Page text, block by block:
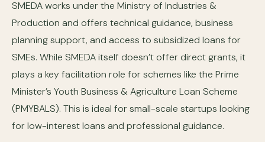
SMEDA works under the Ministry of Industries &
Production and offers technical guidance, business
planning support, and access to subsidized loans for
SMEs. While SMEDA itself doesn’t offer direct grants, it
plays a key facilitation role for schemes like the Prime
Minister’s Youth Business & Agriculture Loan Scheme
(PMYBALS). This is ideal for small-scale startups looking
for low-interest loans and professional guidance.